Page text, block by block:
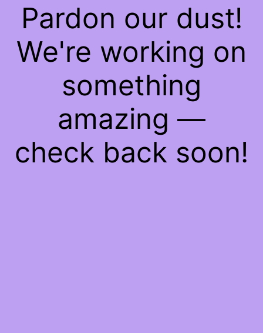
Pardon our dust!
We're working on
something
amazing —
check back soon!